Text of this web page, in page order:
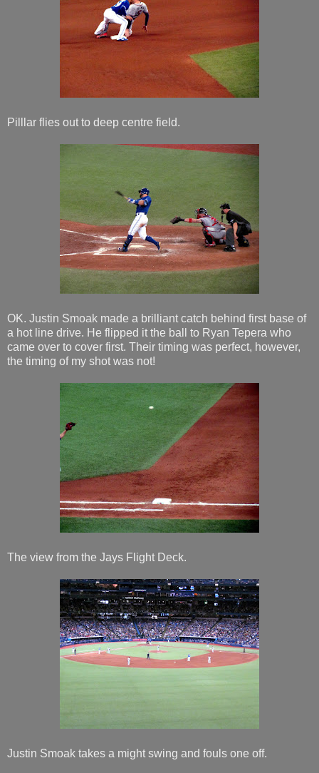
Pilllar flies out to deep centre field.
OK. Justin Smoak made a brilliant catch behind first base of
a hot line drive. He flipped it the ball to Ryan Tepera who
came over to cover first. Their timing was perfect, however,
the timing of my shot was not!
The view from the Jays Flight Deck.
Justin Smoak takes a might swing and fouls one off.